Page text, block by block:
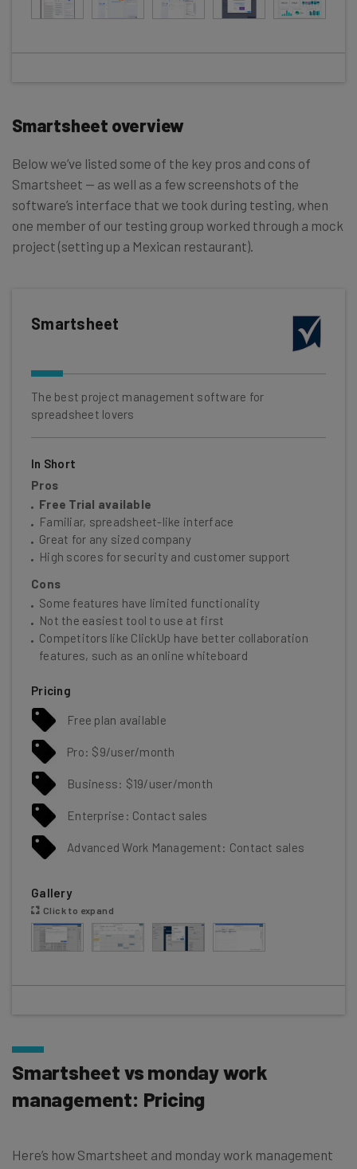
Smartsheet overview
Below we’ve listed some of the key pros and cons of
Smartsheet — as well as a few screenshots of the
software’s interface that we took during testing, when
one member of our testing group worked through a mock
project (setting up a Mexican restaurant).
Smartsheet
The best project management software for
spreadsheet lovers
In Short
Pros
Free Trial available
Familiar, spreadsheet-like interface
Great for any sized company
High scores for security and customer support
Cons
Some features have limited functionality
Not the easiest tool to use at first
Competitors like ClickUp have better collaboration
features, such as an online whiteboard
Pricing
Free plan available
Pro: $9/user/month
Business: $19/user/month
Enterprise: Contact sales
Advanced Work Management: Contact sales
Gallery
Click to expand
Smartsheet vs monday work
management: Pricing
Here’s how Smartsheet and monday work management